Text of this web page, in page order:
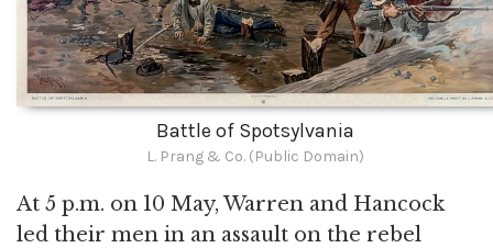
Battle of Spotsylvania
L. Prang & Co. (Public Domain)
At 5 p.m. on 10 May, Warren and Hancock
led their men in an assault on the rebel